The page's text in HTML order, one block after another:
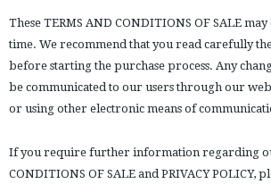
These TERMS AND CONDITIONS OF SALE
time. We recommend that you read carefully
before starting the purchase process. Any
be communicated to our users through our
or using other electronic means of
If you require further information regarding
CONDITIONS OF SALE and PRIVACY POLICY,